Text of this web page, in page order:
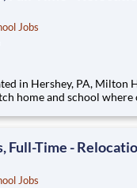
Jobs
home and school
cost-free,
Full-Time -
Jobs